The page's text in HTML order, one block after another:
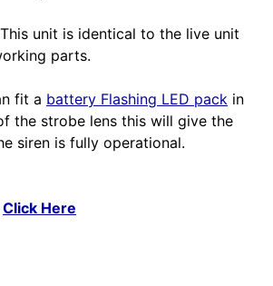
unit is identical to the live unit
parts.
fit a battery Flashing LED pack in
the strobe lens this will give the
siren is fully operational.
Click Here